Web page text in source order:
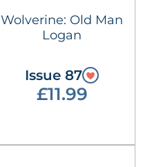
Wolverine: Old Man
Logan
Issue 87
£11.99